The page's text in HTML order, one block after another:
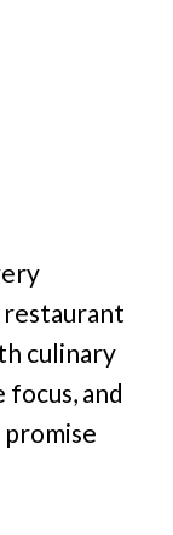
culinary
and